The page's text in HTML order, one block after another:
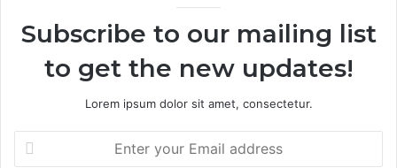
r
T
e
e
s
d
Subscribe to our mailing list
to get the new updates!
Lorem ipsum dolor sit amet, consectetur.